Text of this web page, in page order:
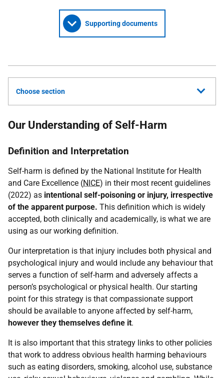
Supporting documents
Choose section
Our Understanding of Self-Harm
Definition and Interpretation
Self-harm is defined by the National Institute for Health
and Care Excellence (NICE) in their most recent guidelines
(2022) as intentional self-poisoning or injury, irrespective
of the apparent purpose. This definition which is widely
accepted, both clinically and academically, is what we are
using as our working definition.
Our interpretation is that injury includes both physical and
psychological injury and would include any behaviour that
serves a function of self-harm and adversely affects a
person’s psychological or physical health. Our starting
point for this strategy is that compassionate support
should be available to anyone affected by self-harm,
however they themselves define it.
It is also important that this strategy links to other policies
that work to address obvious health harming behaviours
such as eating disorders, smoking, alcohol use, substance